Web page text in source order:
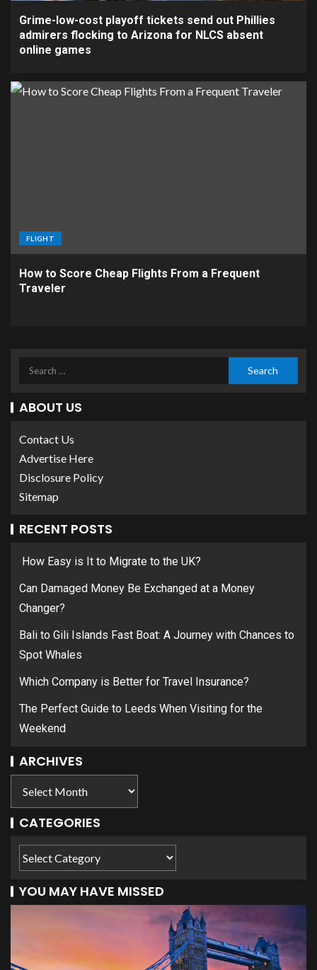
Grime-low-cost playoff tickets send out Phillies
admirers flocking to Arizona for NLCS absent
online games
FLIGHT
How to Score Cheap Flights From a Frequent
Traveler
ABOUT US
Contact Us
Advertise Here
Disclosure Policy
Sitemap
RECENT POSTS
How Easy is It to Migrate to the UK?
Can Damaged Money Be Exchanged at a Money
Changer?
Bali to Gili Islands Fast Boat: A Journey with Chances to
Spot Whales
Which Company is Better for Travel Insurance?
The Perfect Guide to Leeds When Visiting for the
Weekend
ARCHIVES
CATEGORIES
YOU MAY HAVE MISSED